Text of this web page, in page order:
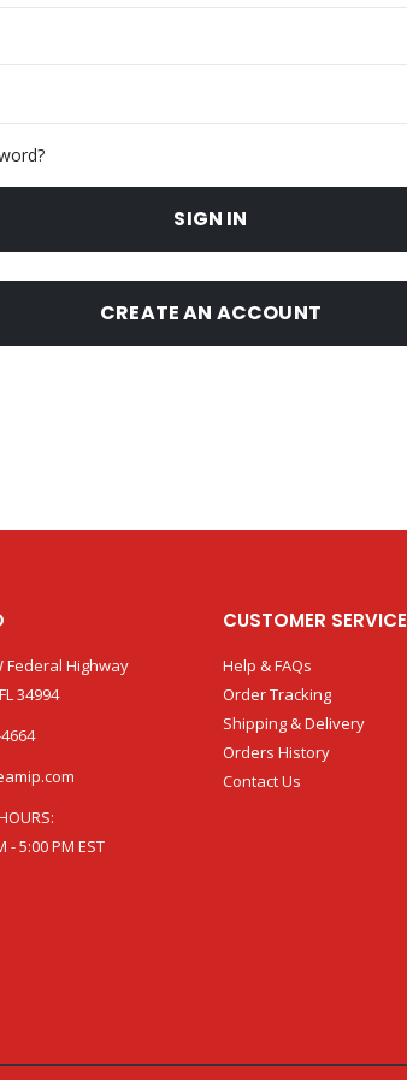
SIGN IN
CREATE AN ACCOUNT
Federal Highway
34994
- 5:00 PM EST
CUSTOMER SERVICE
Help & FAQs
Order Tracking
Shipping & Delivery
Orders History
Contact Us